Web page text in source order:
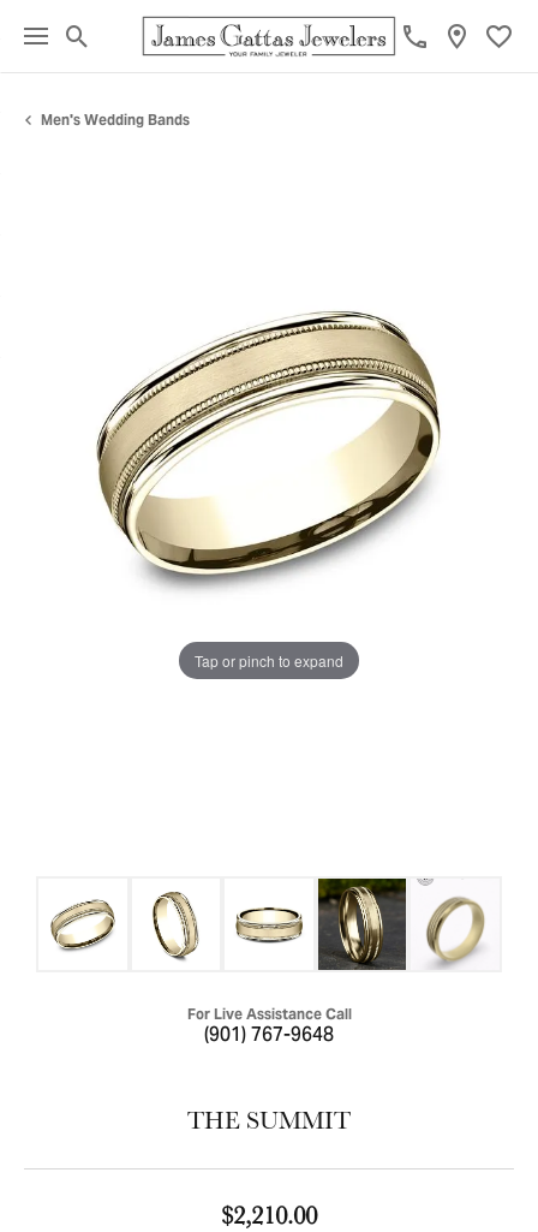
Toggle Search Menu
Men's Wedding Bands
Tap or pinch to expand
For Live Assistance Call
(901) 767-9648
THE SUMMIT
$2,210.00